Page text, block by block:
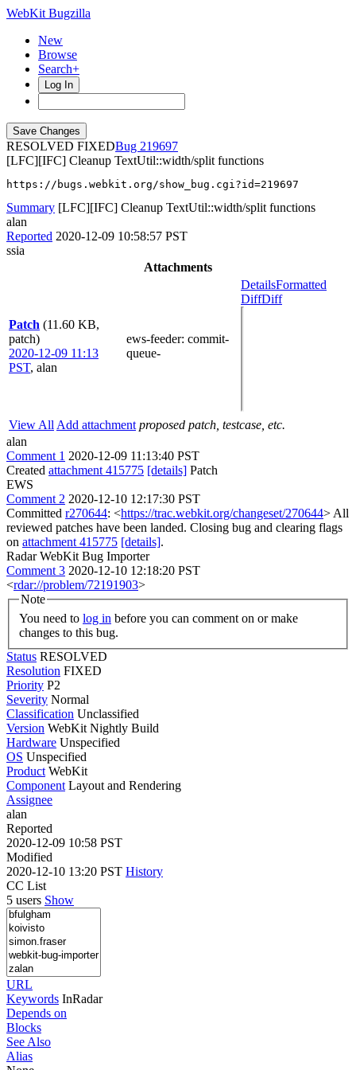
WebKit Bugzilla
New
Browse
Search+
Log In
RESOLVED FIXED
219697
[LFC][IFC] Cleanup TextUtil::width/split functions
https://bugs.webkit.org/show_bug.cgi?id=219697
Summary [LFC][IFC] Cleanup TextUtil::width/split functions
alan
Reported 2020-12-09 10:58:57 PST
ssia
Attachments
Patch (11.60 KB,
patch)
2020-12-09 11:13
PST, alan
ews-feeder: commit-
queue-
DetailsFormatted
DiffDiff
View All Add attachment proposed patch, testcase, etc.
alan
Comment 1 2020-12-09 11:13:40 PST
Created attachment 415775 [details] Patch
EWS
Comment 2 2020-12-10 12:17:30 PST
Committed r270644: <https://trac.webkit.org/changeset/270644> All
reviewed patches have been landed. Closing bug and clearing flags
on attachment 415775 [details].
Radar WebKit Bug Importer
Comment 3 2020-12-10 12:18:20 PST
<rdar://problem/72191903>
Note
You need to log in
changes to this bug.
Status RESOLVED
Resolution FIXED
Priority P2
Severity Normal
Classification Unclassified
Version WebKit Nightly Build
Hardware Unspecified
OS Unspecified
Product WebKit
Component Layout and Rendering
Assignee
alan
Reported
2020-12-09 10:58 PST
Modified
2020-12-10 13:20 PST History
CC List
5 users Show
URL
Keywords InRadar
Depends on
Blocks
See Also
Alias